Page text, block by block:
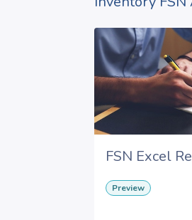
FSN Excel
Preview